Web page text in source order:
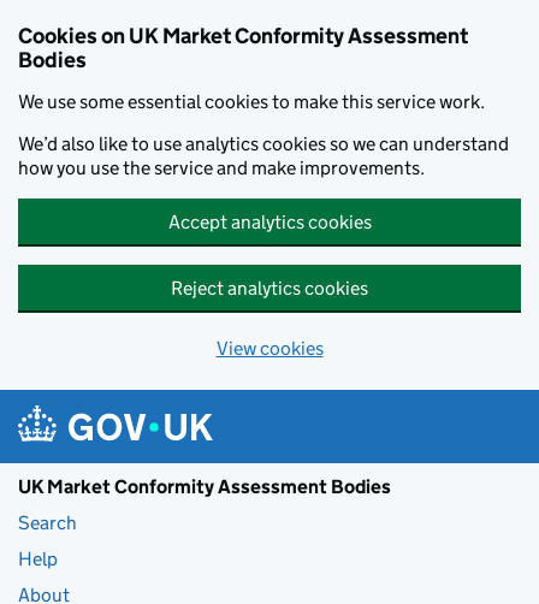
Cookies on UK Market Conformity Assessment
Bodies
We use some essential cookies to make this service work.
We’d also like to use analytics cookies so we can understand
how you use the service and make improvements.
Accept analytics cookies
Reject analytics cookies
View cookies
UK Market Conformity Assessment Bodies
Search
Help
About